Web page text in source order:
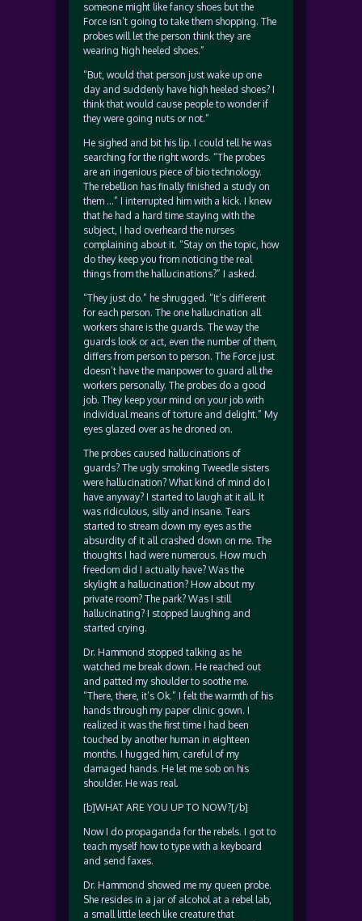
someone might like fancy shoes but the
Force isn’t going to take them shopping. The
probes will let the person think they are
wearing high heeled shoes.”
“But, would that person just wake up one
day and suddenly have high heeled shoes? I
think that would cause people to wonder if
they were going nuts or not.”
He sighed and bit his lip. I could tell he was
searching for the right words. “The probes
are an ingenious piece of bio technology.
The rebellion has finally finished a study on
them …” I interrupted him with a kick. I knew
that he had a hard time staying with the
subject, I had overheard the nurses
complaining about it. “Stay on the topic, how
do they keep you from noticing the real
things from the hallucinations?” I asked.
“They just do.” he shrugged. “It’s different
for each person. The one hallucination all
workers share is the guards. The way the
guards look or act, even the number of them,
differs from person to person. The Force just
doesn’t have the manpower to guard all the
workers personally. The probes do a good
job. They keep your mind on your job with
individual means of torture and delight.” My
eyes glazed over as he droned on.
The probes caused hallucinations of
guards? The ugly smoking Tweedle sisters
were hallucination? What kind of mind do I
have anyway? I started to laugh at it all. It
was ridiculous, silly and insane. Tears
started to stream down my eyes as the
absurdity of it all crashed down on me. The
thoughts I had were numerous. How much
freedom did I actually have? Was the
skylight a hallucination? How about my
private room? The park? Was I still
hallucinating? I stopped laughing and
started crying.
Dr. Hammond stopped talking as he
watched me break down. He reached out
and patted my shoulder to soothe me.
“There, there, it’s Ok.” I felt the warmth of his
hands through my paper clinic gown. I
realized it was the first time I had been
touched by another human in eighteen
months. I hugged him, careful of my
damaged hands. He let me sob on his
shoulder. He was real.
[b]WHAT ARE YOU UP TO NOW?[/b]
Now I do propaganda for the rebels. I got to
teach myself how to type with a keyboard
and send faxes.
Dr. Hammond showed me my queen probe.
She resides in a jar of alcohol at a rebel lab,
a small little leech like creature that